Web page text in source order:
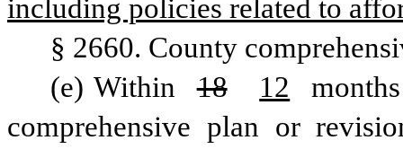
including policies related to
§ 2660. County
(e) Within
18 12
comprehensive plan or